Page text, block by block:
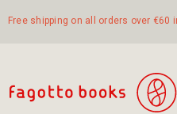
Free shipping on all orders over €60